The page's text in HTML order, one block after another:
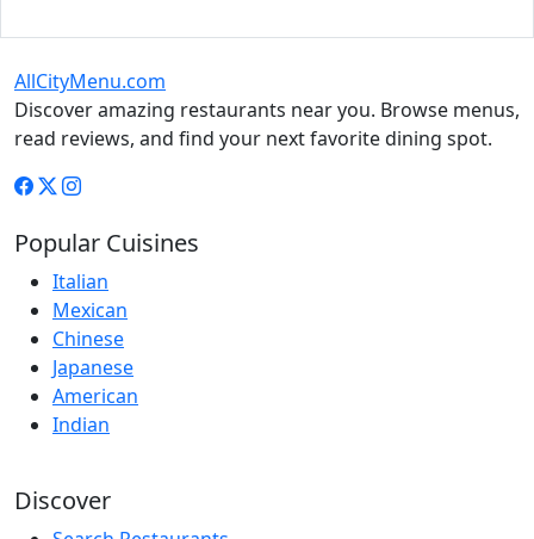
AllCityMenu.com
Discover amazing restaurants near you. Browse menus,
read reviews, and find your next favorite dining spot.
Popular Cuisines
Italian
Mexican
Chinese
Japanese
American
Indian
Discover